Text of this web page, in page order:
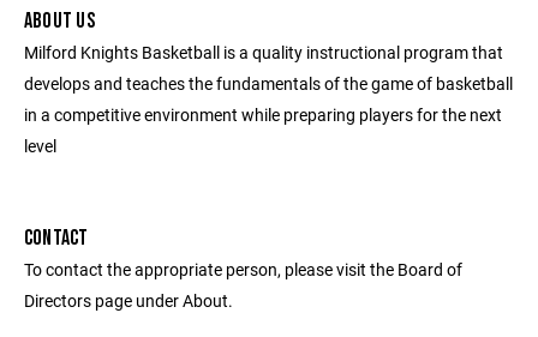
ABOUT US
Milford Knights Basketball is a quality instructional program that
develops and teaches the fundamentals of the game of basketball
in a competitive environment while preparing players for the next
level
CONTACT
To contact the appropriate person, please visit the Board of
Directors page under About.